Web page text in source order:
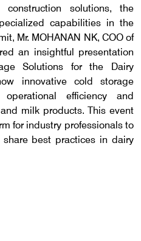
solutions, the
capabilities in the
Mr. MOHANAN NK, COO of
an insightful presentation
Solutions for the Dairy
innovative cold storage
efficiency and
milk products. This event
for industry professionals to
best practices in dairy